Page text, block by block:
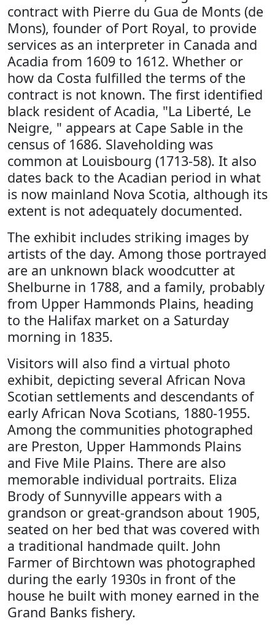
contract with Pierre du Gua de Monts (de
Mons), founder of Port Royal, to provide
services as an interpreter in Canada and
Acadia from 1609 to 1612. Whether or
how da Costa fulfilled the terms of the
contract is not known. The first identified
black resident of Acadia, "La Liberté, Le
Neigre, " appears at Cape Sable in the
census of 1686. Slaveholding was
common at Louisbourg (1713-58). It also
dates back to the Acadian period in what
is now mainland Nova Scotia, although its
extent is not adequately documented.
The exhibit includes striking images by
artists of the day. Among those portrayed
are an unknown black woodcutter at
Shelburne in 1788, and a family, probably
from Upper Hammonds Plains, heading
to the Halifax market on a Saturday
morning in 1835.
Visitors will also find a virtual photo
exhibit, depicting several African Nova
Scotian settlements and descendants of
early African Nova Scotians, 1880-1955.
Among the communities photographed
are Preston, Upper Hammonds Plains
and Five Mile Plains. There are also
memorable individual portraits. Eliza
Brody of Sunnyville appears with a
grandson or great-grandson about 1905,
seated on her bed that was covered with
a traditional handmade quilt. John
Farmer of Birchtown was photographed
during the early 1930s in front of the
house he built with money earned in the
Grand Banks fishery.